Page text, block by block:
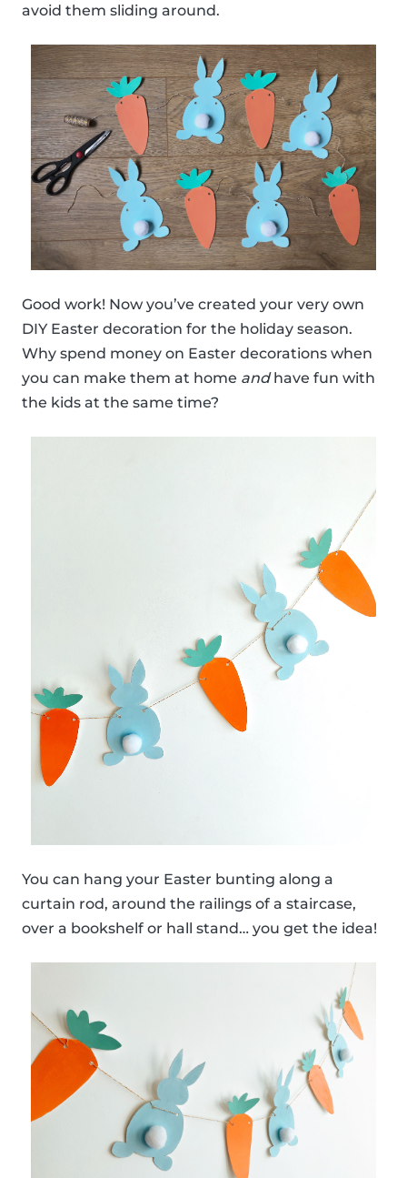
avoid them sliding around.
Good work! Now you’ve created your very own
DIY Easter decoration for the holiday season.
Why spend money on Easter decorations when
you can make them at home andhave fun with
the kids at the same time?
You can hang your Easter bunting along a
curtain rod, around the railings of a staircase,
over a bookshelf or hall stand… you get the idea!